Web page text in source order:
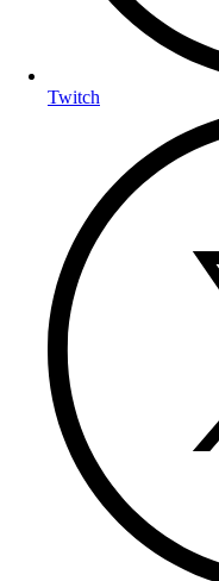
Twitch